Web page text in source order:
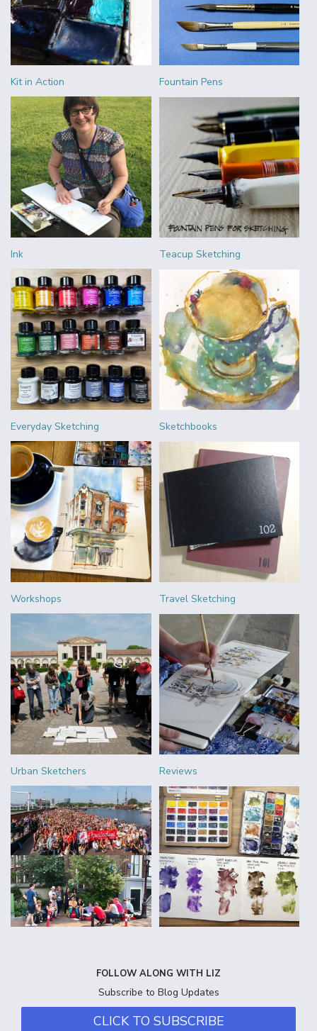
Kit in Action Fountain Pens
Ink Teacup Sketching
Everyday Sketching Sketchbooks
Workshops Travel Sketching
Urban Sketchers Reviews
FOLLOW ALONG WITH LIZ
Subscribe to Blog Updates
CLICK TO SUBSCRIBE